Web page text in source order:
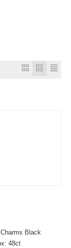
Black
48ct